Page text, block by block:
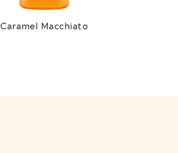
Caramel Macchiato